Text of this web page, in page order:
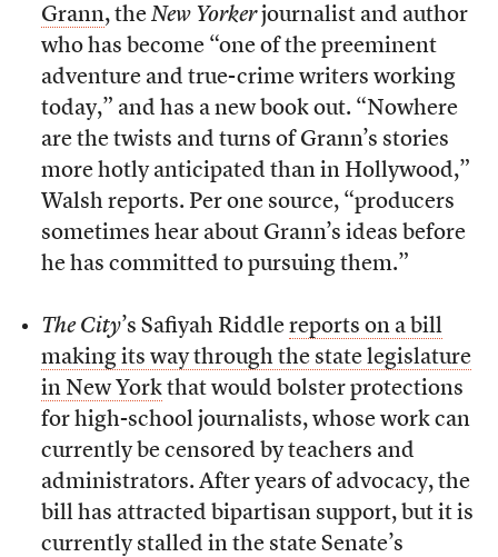
Grann, the New Yorkerjournalist and author
who has become “one of the preeminent
adventure and true-crime writers working
today,” and has a new book out. “Nowhere
are the twists and turns of Grann’s stories
more hotly anticipated than in Hollywood,”
Walsh reports. Per one source, “producers
sometimes hear about Grann’s ideas before
he has committed to pursuing them.”
The City’s Safiyah Riddle reports on a bill
making its way through the state legislature
in New Yorkthat would bolster protections
for high-school journalists, whose work can
currently be censored by teachers and
administrators. After years of advocacy, the
bill has attracted bipartisan support, but it is
currently stalled in the state Senate’s